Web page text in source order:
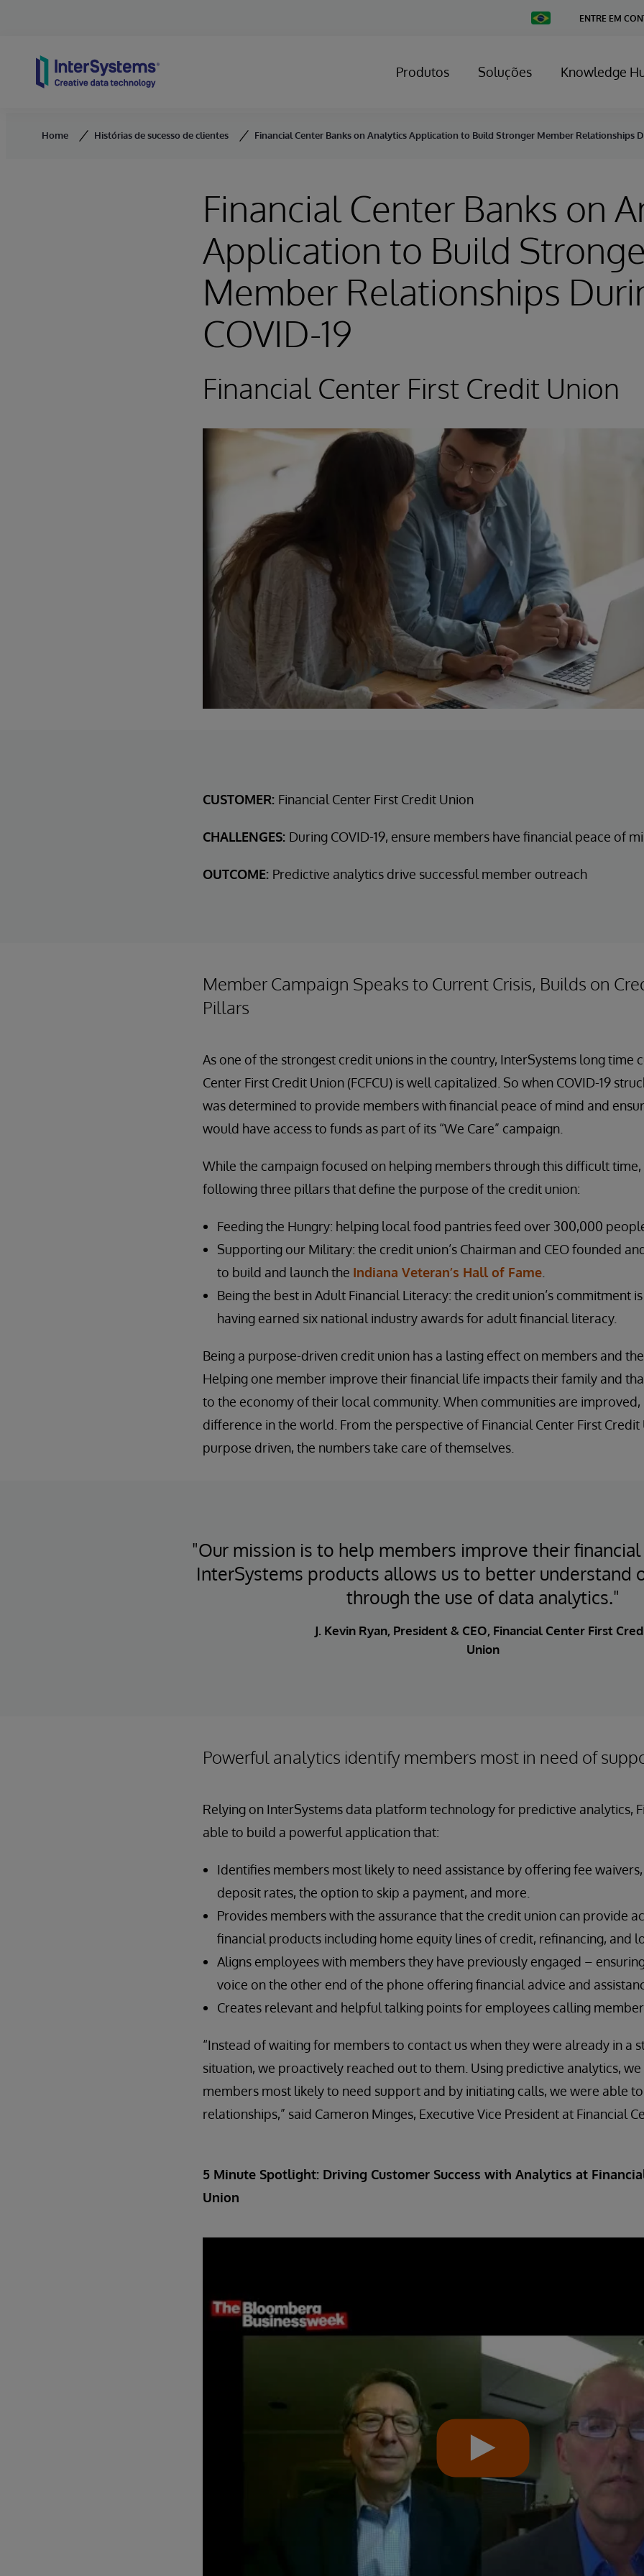
Change
Country
ENTRE EM
Produtos Soluções Knowledge
Home Histórias de sucesso de clientes Financial Center Banks on Analytics Application to Build Stronger Member Relationships
Financial Center Banks on
Application to Build
Member Relationships
COVID-19
Financial Center First Credit Union
CUSTOMER: Financial Center First Credit Union
CHALLENGES: During COVID-19, ensure members have financial peace of
OUTCOME: Predictive analytics drive successful member outreach
Member Campaign Speaks to Current Crisis, Builds on
Pillars
As one of the strongest credit unions in the country, InterSystems long time
Center First Credit Union (FCFCU) is well capitalized. So when COVID-19
was determined to provide members with financial peace of mind and
would have access to funds as part of its “We Care” campaign.
While the campaign focused on helping members through this difficult
following three pillars that define the purpose of the credit union:
Feeding the Hungry: helping local food pantries feed over 300,000
Supporting our Military: the credit union’s Chairman and CEO founded
to build and launch the Indiana Veteran’s Hall of Fame
Being the best in Adult Financial Literacy: the credit union’s commitment
having earned six national industry awards for adult financial literacy.
Being a purpose-driven credit union has a lasting effect on members and
Helping one member improve their financial life impacts their family and
to the economy of their local community. When communities are improved,
difference in the world. From the perspective of Financial Center First Credit
purpose driven, the numbers take care of themselves.
"Our mission is to help members improve their financial
InterSystems products allows us to better understand
through the use of data analytics."
J. Kevin Ryan, President & CEO, Financial Center First
Union
Powerful analytics identify members most in need of
Relying on InterSystems data platform technology for predictive analytics,
able to build a powerful application that:
Identifies members most likely to need assistance by offering fee
deposit rates, the option to skip a payment, and more.
Provides members with the assurance that the credit union can provide
financial products including home equity lines of credit, refinancing, and
Aligns employees with members they have previously engaged –
voice on the other end of the phone offering financial advice and
Creates relevant and helpful talking points for employees calling
“Instead of waiting for members to contact us when they were already in a
situation, we proactively reached out to them. Using predictive analytics,
members most likely to need support and by initiating calls, we were able
relationships,” said Cameron Minges, Executive Vice President at Financial
5 Minute Spotlight: Driving Customer Success with Analytics at
Union